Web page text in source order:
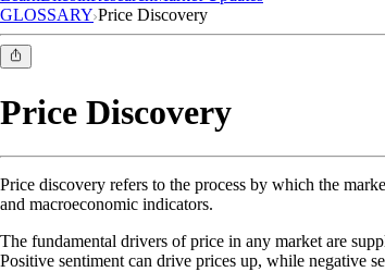
GLOSSARY Price Discovery
Price Discovery
Price discovery refers to the process by which the
and macroeconomic indicators.
The fundamental drivers of price in any market are
Positive sentiment can drive prices up, while negative